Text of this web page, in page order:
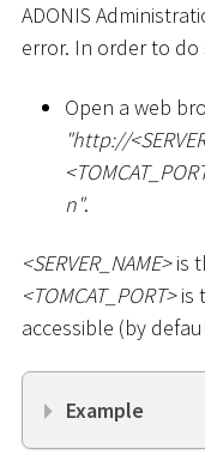
ADONIS
error. In order to do
Open a web
"http://<
<
n".
<SERVER_NAME>is
<TOMCAT_PORT>is
accessible (by
Example